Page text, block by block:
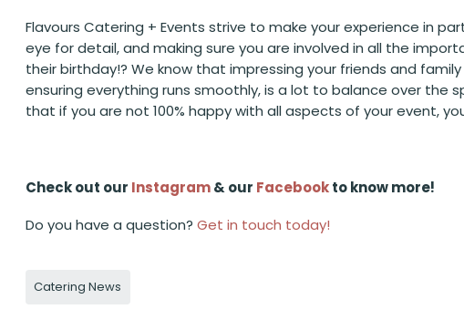
Flavours Catering + Events strive to make your experience in
eye for detail, and making sure you are involved in all the
their birthday!? We know that impressing your friends and
ensuring everything runs smoothly, is a lot to balance over the
that if you are not 100% happy with all aspects of your event,
Check out our Instagram& our Facebookto know more!
Do you have a question?Get in touch today!
Catering News